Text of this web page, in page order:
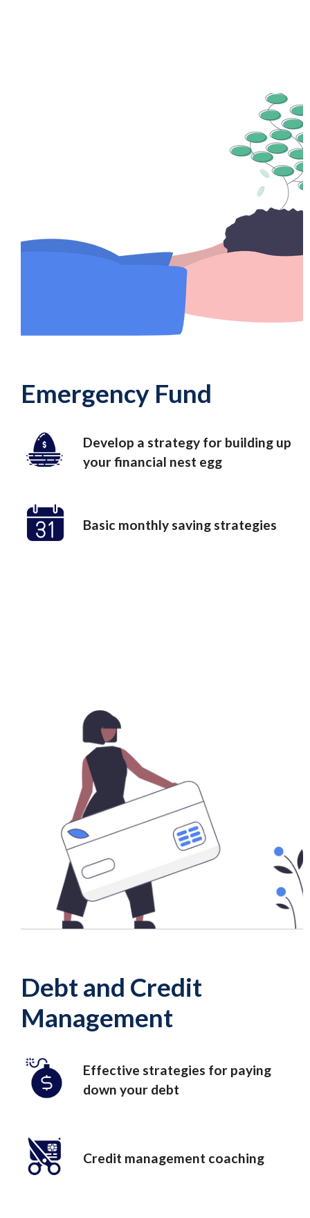
Emergency Fund
Develop a strategy for building up
your financial nest egg
Basic monthly saving strategies
Debt and Credit
Management
Effective strategies for paying
down your debt
Credit management coaching